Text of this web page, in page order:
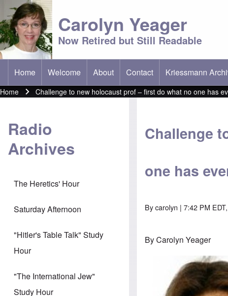
Carolyn Yeager
Now Retired but Still Readable
Main menu
Home Welcome About Contact Kriessmann
(opens in new
Home Challenge to new holocaust prof – first do what no one has
Radio
Archives
The Heretics' Hour
Saturday Afternoon
"Hitler's Table Talk" Study
Hour
"The International Jew"
Study Hour
Challenge
one has
Bycarolyn | 7:42 PM
By Carolyn Yeager